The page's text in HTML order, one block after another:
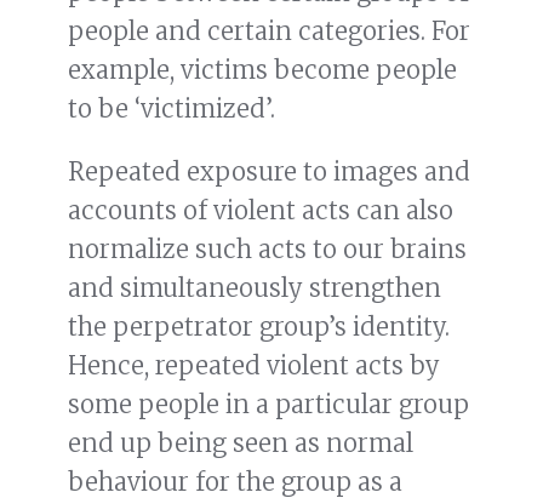
people and certain categories. For
example, victims become people
to be ‘victimized’.
Repeated exposure to images and
accounts of violent acts can also
normalize such acts to our brains
and simultaneously strengthen
the perpetrator group’s identity.
Hence, repeated violent acts by
some people in a particular group
end up being seen as normal
behaviour for the group as a